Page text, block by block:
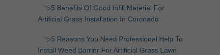
▷5 Benefits Of Good Infill Material For
Artificial Grass Installation In Coronado
▷5 Reasons You Need Professional Help To
Install Weed Barrier For Artificial Grass Lawn